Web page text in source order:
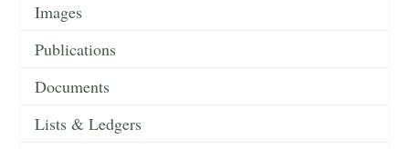
Images
Publications
Documents
Lists & Ledgers